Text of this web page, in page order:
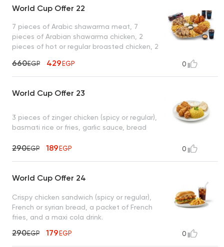
World Cup Offer 22
7 pieces of Arabic shawarma meat, 7
pieces of Arabian shawarma chicken, 2
pieces of hot or regular broasted chicken, 2
sauce + pickles, tahini, spicy garlic , 2 maxi
cola drinks
660EGP 429EGP 0
World Cup Offer 23
3 pieces of zinger chicken (spicy or regular),
basmati rice or fries, garlic sauce, bread
290EGP 189EGP 0
World Cup Offer 24
Crispy chicken sandwich (spicy or regular),
French or syrian bread, a packet of French
fries, and a maxi cola drink.
290EGP 179EGP 0